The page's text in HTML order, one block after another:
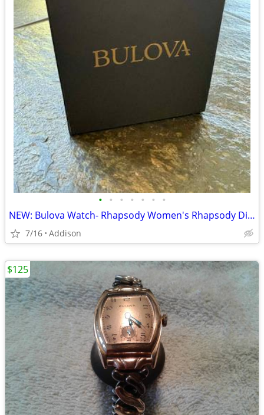
• • • • • • •
NEW: Bulova Watch- Rhapsody Women's Rhapsody Diamond Stainless Steel
7/16 Addison
$125